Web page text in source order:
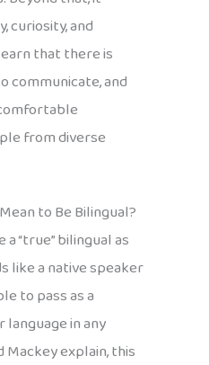
curiosity, and
that there is
communicate, and
from diverse
to Be Bilingual?
“true” bilingual as
like a native speaker
to pass as a
in any
Mackey explain, this